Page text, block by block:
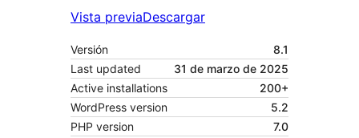
Vista previaDescargar
Versión
8.1
Last updated
31 de marzo de 2025
Active installations
200+
WordPress version
5.2
PHP version
7.0